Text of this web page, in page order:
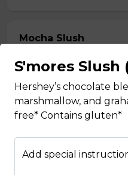
Mocha Slush
Our signature coffee slush
chocolate.
$5.75
S'mores Slush
Hershey’s chocolate
marshmallow, and
free* Contains gluten*
Add special